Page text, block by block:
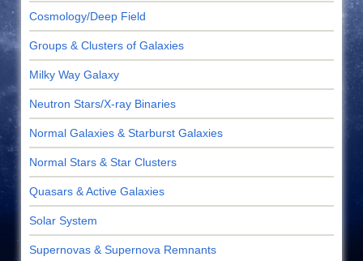
Cosmology/Deep Field
Groups & Clusters of Galaxies
Milky Way Galaxy
Neutron Stars/X-ray Binaries
Normal Galaxies & Starburst Galaxies
Normal Stars & Star Clusters
Quasars & Active Galaxies
Solar System
Supernovas & Supernova Remnants